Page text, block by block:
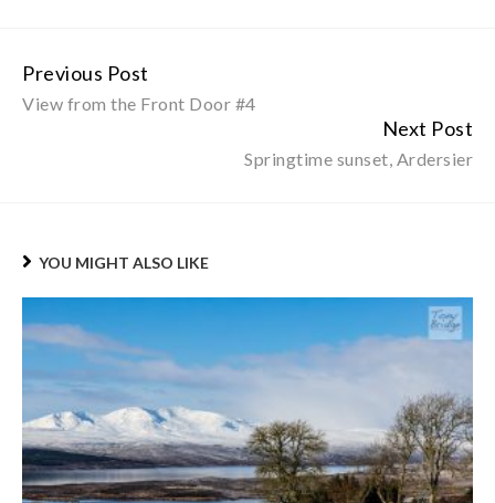
Continue
Reading
Previous Post
View from the Front Door #4
Next Post
Springtime sunset, Ardersier
YOU MIGHT ALSO LIKE